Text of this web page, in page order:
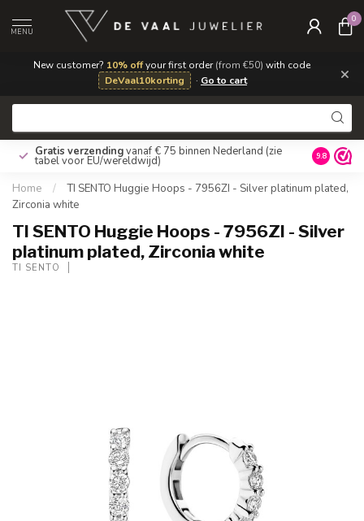
New customer? 10% offyour first order(from €50) with code
DeVaal10korting
· Go to cart ×
MENU
0
Gratis verzendingvanaf € 75 binnen Nederland (zie
tabel voor EU/wereldwijd) 9.8
Home /
TI SENTO Huggie Hoops - 7956ZI - Silver platinum plated,
Zirconia white
TI SENTO Huggie Hoops - 7956ZI - Silver
platinum plated, Zirconia white
TI SENTO